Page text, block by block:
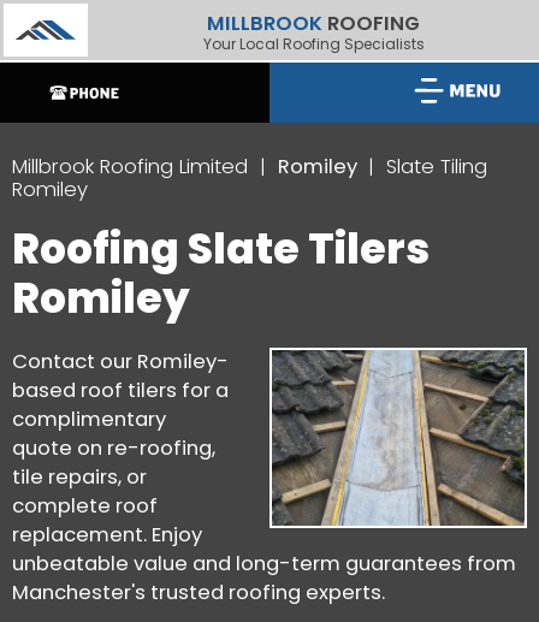
MILLBROOK ROOFING
Your Local Roofing Specialists
Millbrook Roofing Limited Romiley
Slate Tiling
Romiley
Roofing Slate Tilers
Romiley
Contact our Romiley-
based roof tilers for a
complimentary
quote on re-roofing,
tile repairs, or
complete roof
replacement. Enjoy
unbeatable value and long-term guarantees from
Manchester's trusted roofing experts.